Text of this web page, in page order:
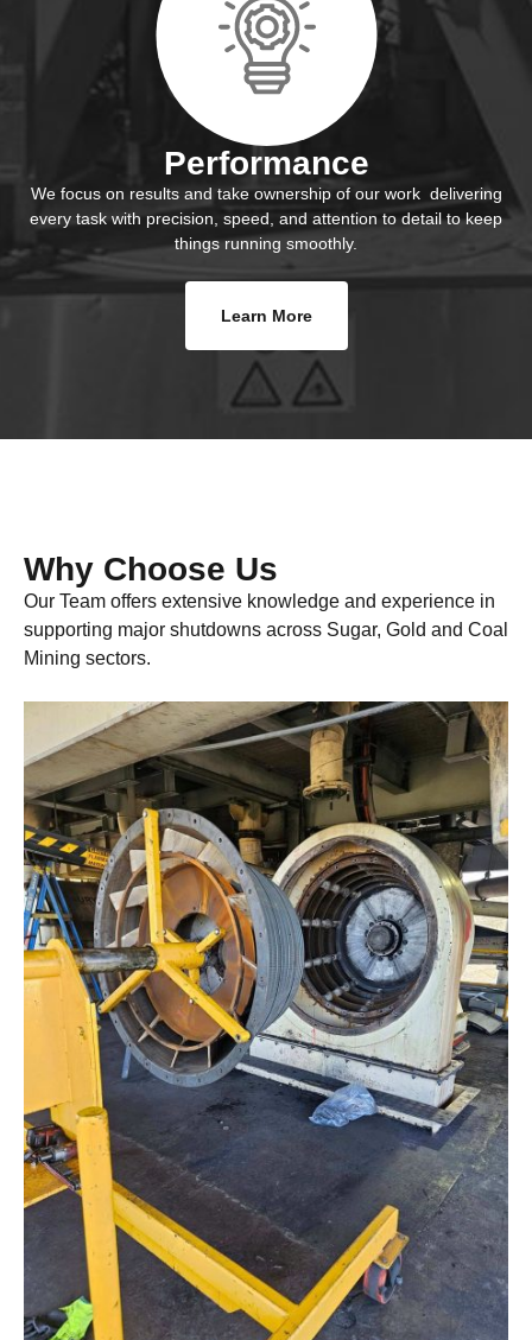
Performance
We focus on results and take ownership of our work delivering
every task with precision, speed, and attention to detail to keep
things running smoothly.
Learn More
Why Choose Us
Our Team offers extensive knowledge and experience in
supporting major shutdowns across Sugar, Gold and Coal
Mining sectors.